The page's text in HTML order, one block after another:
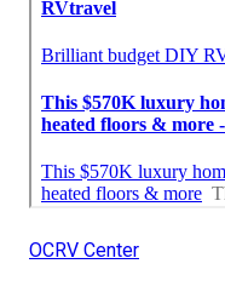
OCRV Center